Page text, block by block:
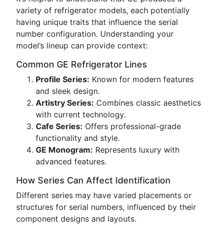
variety of refrigerator models, each potentially
having unique traits that influence the serial
number configuration. Understanding your
model’s lineup can provide context:
Common GE Refrigerator Lines
Profile Series: Known for modern features
and sleek design.
Artistry Series: Combines classic aesthetics
with current technology.
Cafe Series: Offers professional-grade
functionality and style.
GE Monogram: Represents luxury with
advanced features.
How Series Can Affect Identification
Different series may have varied placements or
structures for serial numbers, influenced by their
component designs and layouts.